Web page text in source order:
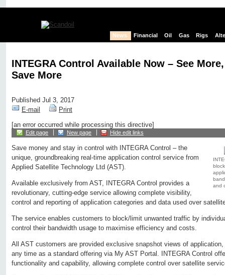
News Financial Oil Gas Rigs
INTEGRA Control Available Now – See
Save More
Published Jul 3, 2017
E-mail
Print
[an error occurred while processing this directive]
Edit page New page Hide edit links
and
Save money and stay in control with INTEGRA Control – the
unique, groundbreaking real-time application control service from
Applied Satellite Technology Ltd (AST).
Available exclusively from AST, INTEGRA Control provides a
revolutionary, cutting-edge service allowing complete visibility,
control and reporting of application categories and data used over
The service enables customers to block/limit unwanted traffic by
control their bandwidth usage to maximise efficiency and costs.
All AST customers are provided exclusive snapshot views of
any time as a standard offering via My AST Portal. INTEGRA Control
functionality and capability, allowing complete control over satellite